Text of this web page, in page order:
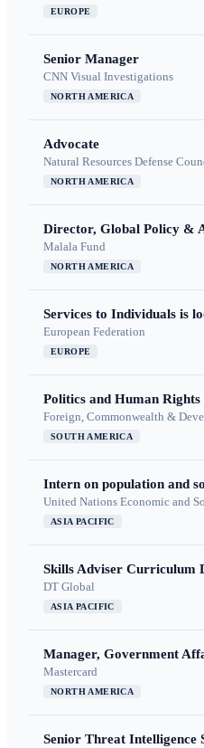
EUROPE
Senior Manager
CNN Visual Investigations
NORTH AMERICA
Advocate
Natural Resources Defense
NORTH AMERICA
Director, Global Policy &
Malala Fund
NORTH AMERICA
Services to Individuals is
European Federation
EUROPE
Politics and Human
Foreign, Commonwealth &
SOUTH AMERICA
Intern on population and
United Nations Economic and
ASIA PACIFIC
Skills Adviser Curriculum
DT Global
ASIA PACIFIC
Manager, Government
Mastercard
NORTH AMERICA
Senior Threat Intelligence